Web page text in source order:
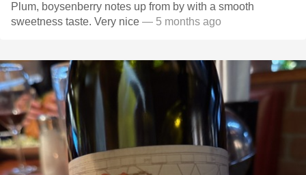
Plum, boysenberry notes up from by with a smooth
sweetness taste. Very nice — 5 months ago